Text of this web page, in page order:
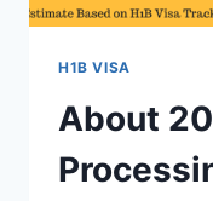
H1B VISA
About